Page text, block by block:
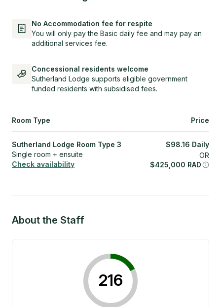
No Accommodation fee for respite
You will only pay the Basic daily fee and may pay an
additional services fee.
Concessional residents welcome
Sutherland Lodge supports eligible government
funded residents with subsidised fees.
Room Type Price
Sutherland Lodge Room Type 3
Single room + ensuite
Check availability
$98.16 Daily
OR
$425,000 RAD
About the Staff
216